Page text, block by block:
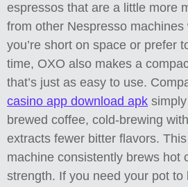
espressos that are a little more
from other Nespresso
you’re short on space or prefer
time, OXO also makes a
that’s just as easy to use.
casino app download apk
brewed coffee, cold-brewing
extracts fewer bitter flavors.
machine consistently brews hot
strength. If you need your pot